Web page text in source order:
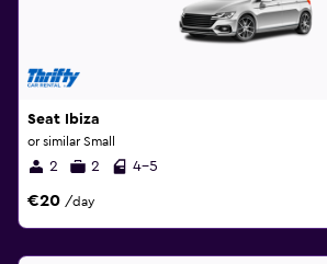
Seat Ibiza
or similar Small
2 2 4-5
€20 /day